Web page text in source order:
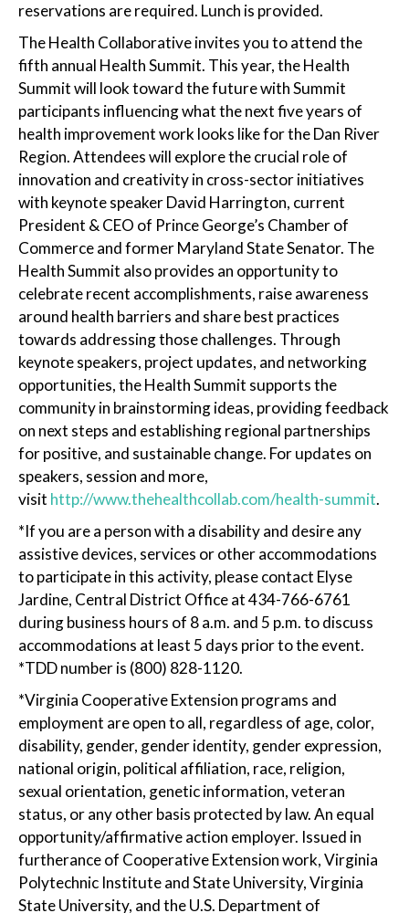
reservations are required. Lunch is provided.
The Health Collaborative invites you to attend the
fifth annual Health Summit. This year, the Health
Summit will look toward the future with Summit
participants influencing what the next five years of
health improvement work looks like for the Dan River
Region. Attendees will explore the crucial role of
innovation and creativity in cross-sector initiatives
with keynote speaker David Harrington, current
President & CEO of Prince George’s Chamber of
Commerce and former Maryland State Senator. The
Health Summit also provides an opportunity to
celebrate recent accomplishments, raise awareness
around health barriers and share best practices
towards addressing those challenges. Through
keynote speakers, project updates, and networking
opportunities, the Health Summit supports the
community in brainstorming ideas, providing feedback
on next steps and establishing regional partnerships
for positive, and sustainable change. For updates on
speakers, session and more,
visit http://www.thehealthcollab.com/health-summit.
*If you are a person with a disability and desire any
assistive devices, services or other accommodations
to participate in this activity, please contact Elyse
Jardine, Central District Office at 434-766-6761
during business hours of 8 a.m. and 5 p.m. to discuss
accommodations at least 5 days prior to the event.
*TDD number is (800) 828-1120.
*Virginia Cooperative Extension programs and
employment are open to all, regardless of age, color,
disability, gender, gender identity, gender expression,
national origin, political affiliation, race, religion,
sexual orientation, genetic information, veteran
status, or any other basis protected by law. An equal
opportunity/affirmative action employer. Issued in
furtherance of Cooperative Extension work, Virginia
Polytechnic Institute and State University, Virginia
State University, and the U.S. Department of